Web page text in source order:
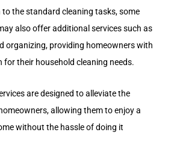
the standard cleaning tasks, some
also offer additional services such as
organizing, providing homeowners with
for their household cleaning needs.
are designed to alleviate the
allowing them to enjoy a
without the hassle of doing it